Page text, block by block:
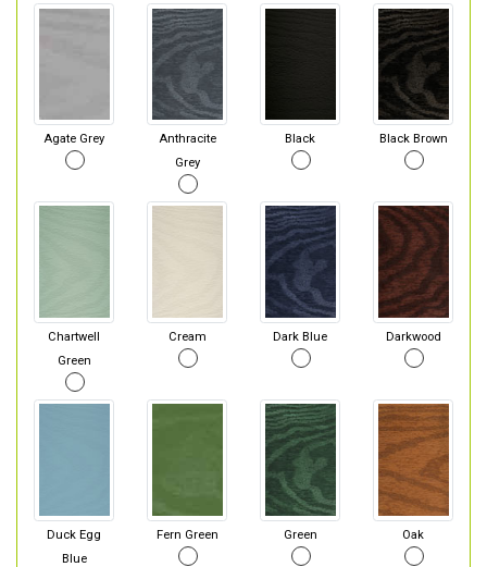
Agate Grey
Anthracite
Grey
Black Black Brown
Chartwell
Green
Cream Dark Blue Darkwood
Duck Egg
Blue
Fern Green Green Oak